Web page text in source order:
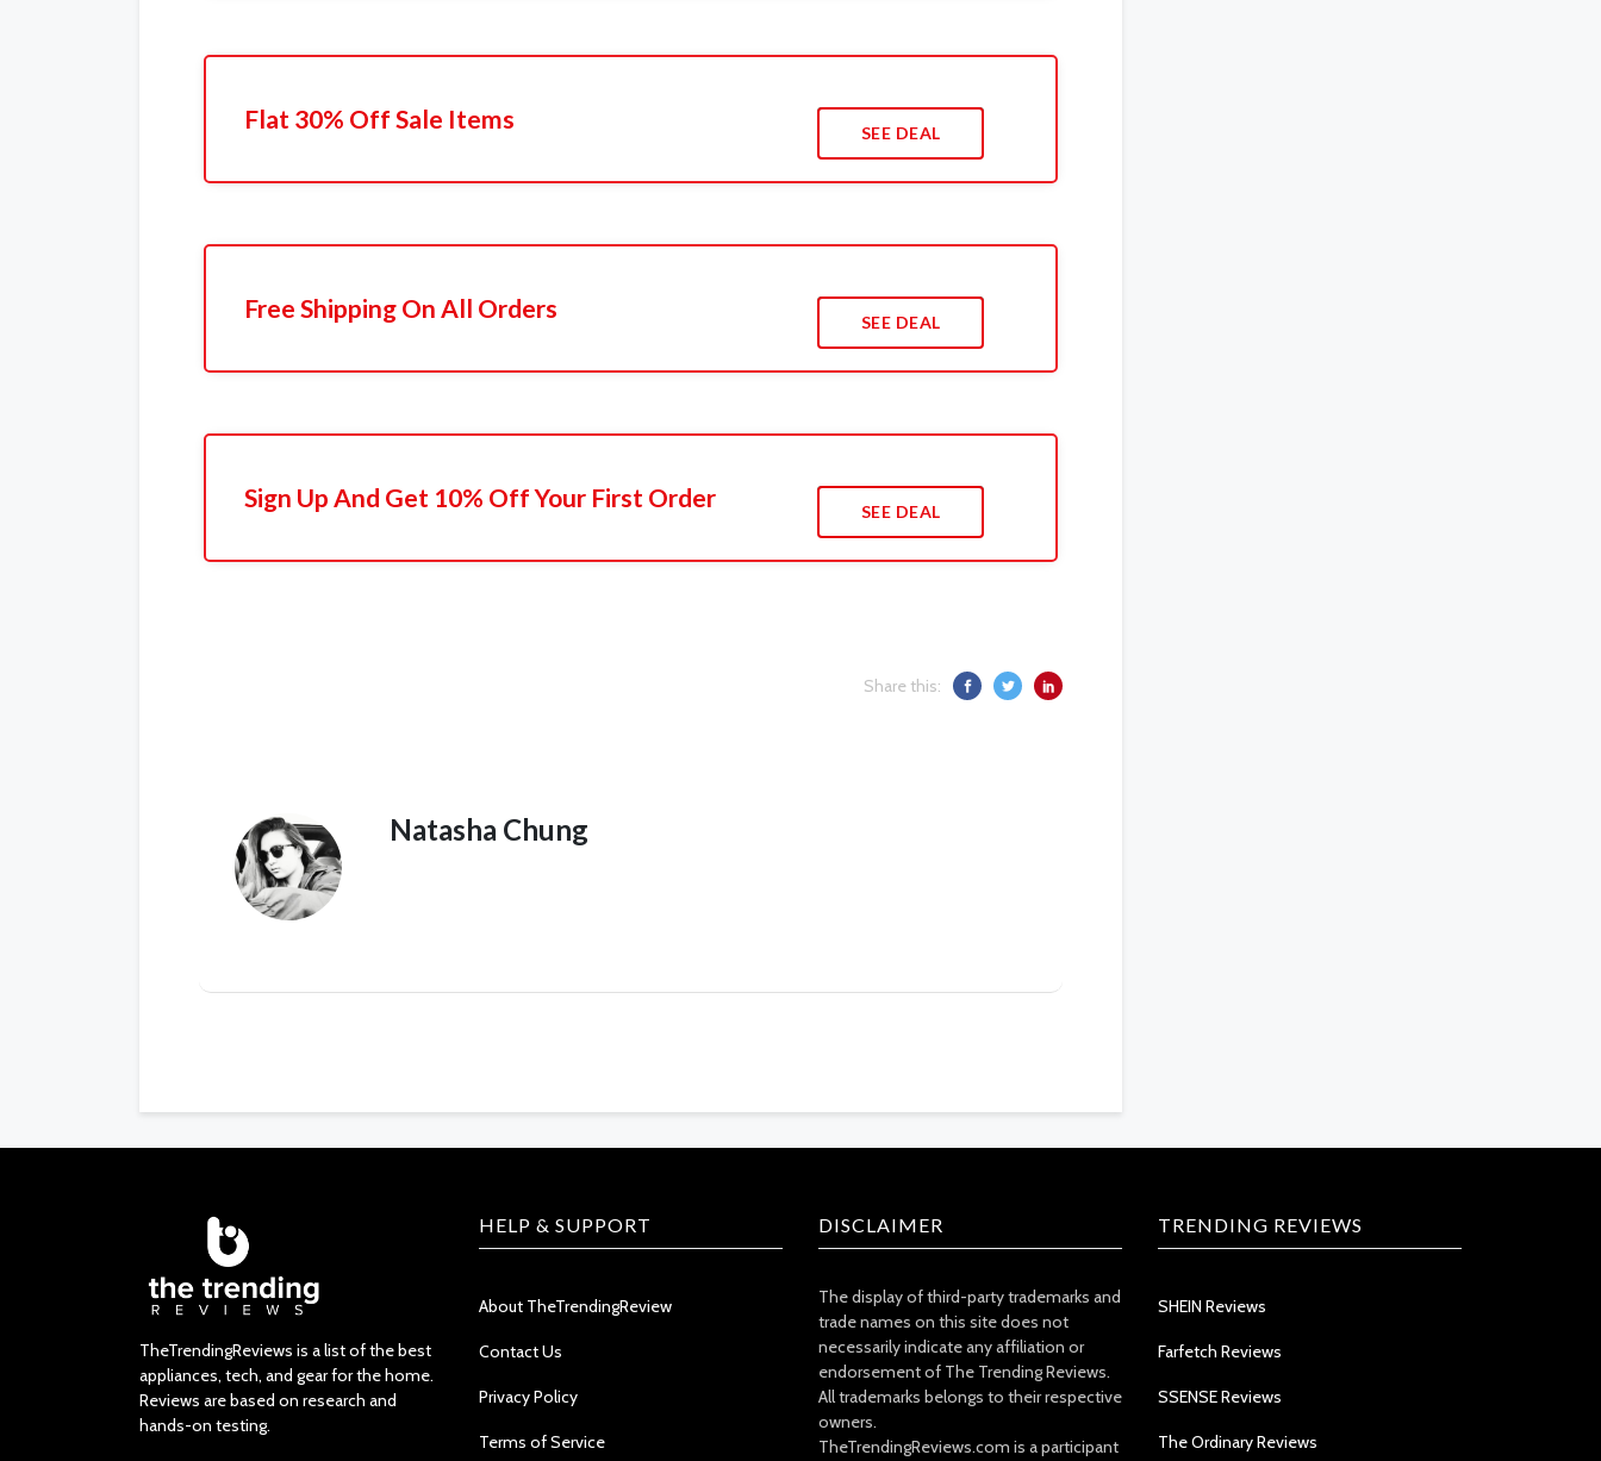
Flat 30% Off Sale Items SEE DEAL
Free Shipping On All Orders SEE DEAL
Sign Up And Get 10% Off Your First Order SEE DEAL
Share this:
Natasha Chung
TheTrendingReviews is a list of the best
appliances, tech, and gear for the home.
Reviews are based on research and
hands-on testing.
HELP & SUPPORT
About TheTrendingReview
Contact Us
Privacy Policy
Terms of Service
DISCLAIMER
The display of third-party trademarks and
trade names on this site does not
necessarily indicate any affiliation or
endorsement of The Trending Reviews.
All trademarks belongs to their respective
owners.
TheTrendingReviews.com is a participant
TRENDING REVIEWS
SHEIN Reviews
Farfetch Reviews
SSENSE Reviews
The Ordinary Reviews